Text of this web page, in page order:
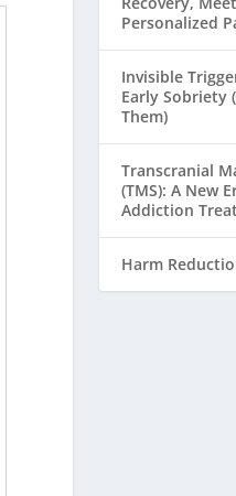
Personalized
Invisible
Early Sobriety
Them)
Transcranial
(TMS): A New
Addiction
Harm